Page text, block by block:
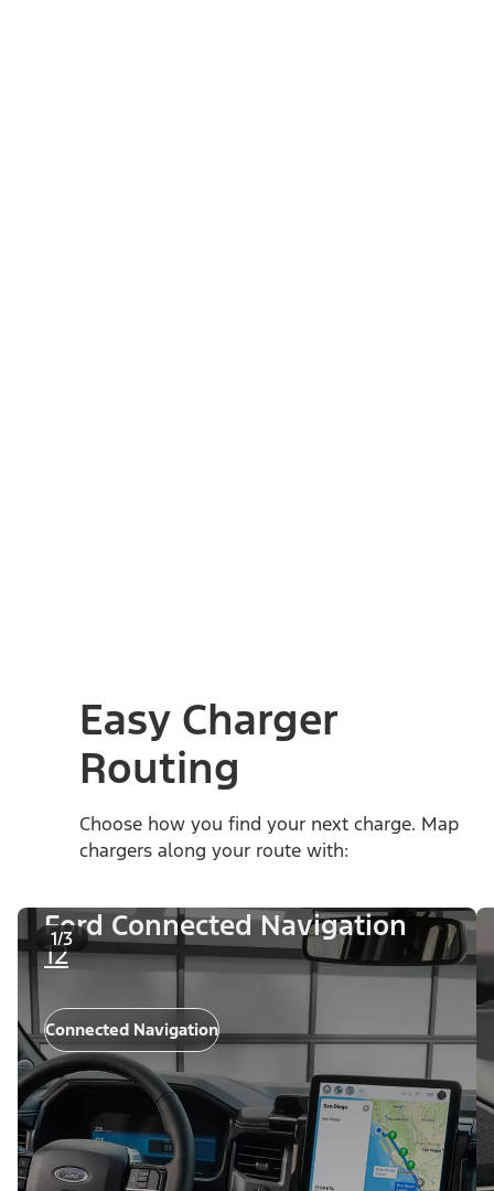
Easy Charger
Routing
Choose how you find your next charge. Map
chargers along your route with:
1/3
Ford Connected Navigation
12
Connected Navigation